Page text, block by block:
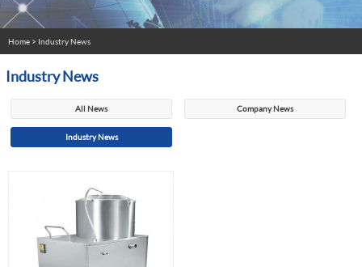
Home> Industry News
Industry News
All News Company News
Industry News